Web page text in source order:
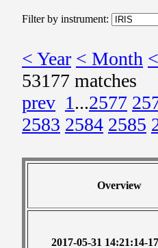
Filter by instrument:
< Year < Month
53177 matches
prev 1...2577
2583 2584 2585
Overview
2017-05-31 14:21:14-